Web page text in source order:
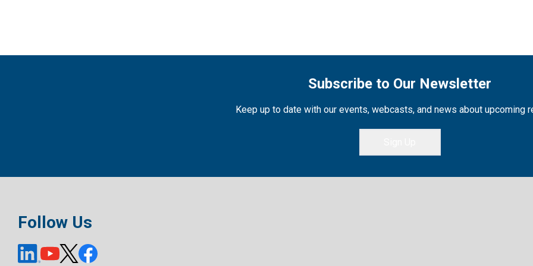
Subscribe to Our Newsletter
Keep up to date with our events, webcasts, and news about upcoming
Follow Us